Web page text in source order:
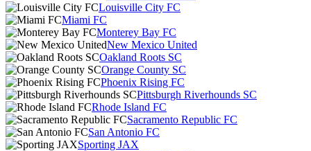
Louisville City FC
Miami FC
Monterey Bay FC
New Mexico United
Oakland Roots SC
Orange County SC
Phoenix Rising FC
Pittsburgh Riverhounds SC
Rhode Island FC
Sacramento Republic FC
San Antonio FC
Sporting JAX